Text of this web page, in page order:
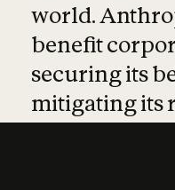
world.
benefit
securing its
mitigating its